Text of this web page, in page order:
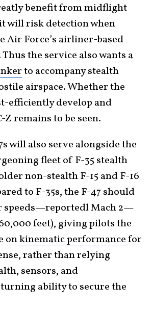
benefit from midflight
will risk detection when
Air Force’s airliner-based
the service also wants a
to accompany stealth
airspace. Whether the
efficiently develop and
remains to be seen.
will also serve alongside the
fleet of F-35 stealth
non-stealth F-15 and F-16
to F-35s, the F-47 should
speeds—reportedl Mach 2—
feet), giving pilots the
onkinematic performancefor
rather than relying
sensors, and
ability to secure the